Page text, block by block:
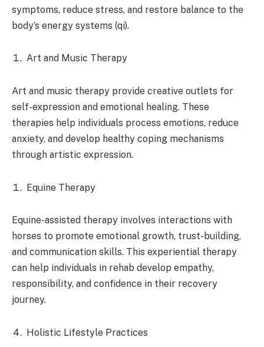
symptoms, reduce stress, and restore balance to the
body’s energy systems (qi).
Art and Music Therapy
Art and music therapy provide creative outlets for
self-expression and emotional healing. These
therapies help individuals process emotions, reduce
anxiety, and develop healthy coping mechanisms
through artistic expression.
Equine Therapy
Equine-assisted therapy involves interactions with
horses to promote emotional growth, trust-building,
and communication skills. This experiential therapy
can help individuals in rehab develop empathy,
responsibility, and confidence in their recovery
journey.
Holistic Lifestyle Practices